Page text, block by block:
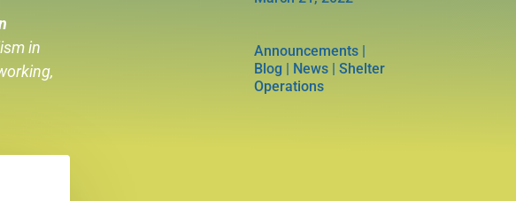
in
Announcements |
Blog | News |Shelter
Operations